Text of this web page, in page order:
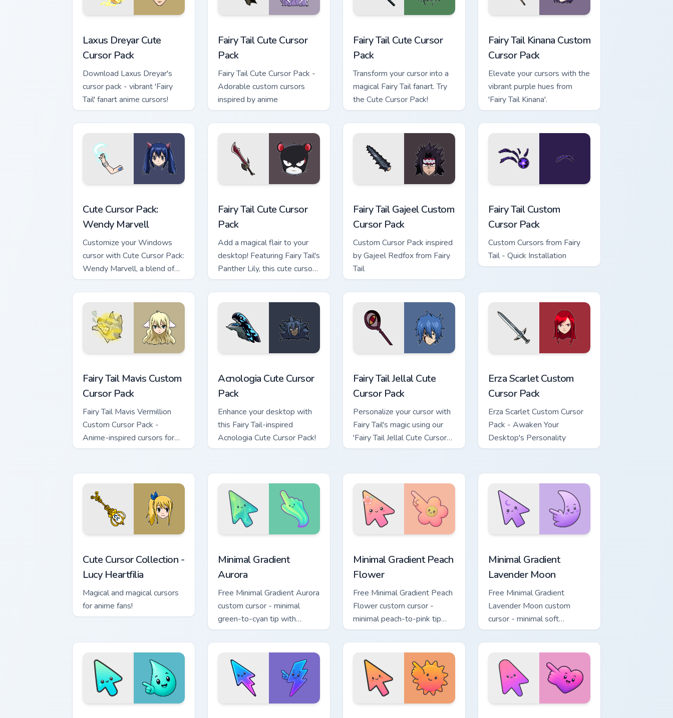
Laxus Dreyar Cute
Cursor Pack
Download Laxus Dreyar's
cursor pack - vibrant 'Fairy
Tail' fanart anime cursors!
Fairy Tail Cute Cursor
Pack
Fairy Tail Cute Cursor Pack -
Adorable custom cursors
inspired by anime
Fairy Tail Cute Cursor
Pack
Transform your cursor into a
magical Fairy Tail fanart. Try
the Cute Cursor Pack!
Fairy Tail Kinana Custom
Cursor Pack
Elevate your cursors with the
vibrant purple hues from
'Fairy Tail Kinana'.
Cute Cursor Pack:
Wendy Marvell
Customize your Windows
cursor with Cute Cursor Pack:
Wendy Marvell, a blend of
Fantasy & Tech!
Fairy Tail Cute Cursor
Pack
Add a magical flair to your
desktop! Featuring Fairy Tail's
Panther Lily, this cute cursor
pack brings history and
fantasy together.
Fairy Tail Gajeel Custom
Cursor Pack
Custom Cursor Pack inspired
by Gajeel Redfox from Fairy
Tail
Fairy Tail Custom
Cursor Pack
Custom Cursors from Fairy
Tail - Quick Installation
Fairy Tail Mavis Custom
Cursor Pack
Fairy Tail Mavis Vermillion
Custom Cursor Pack -
Anime-inspired cursors for
Windows!
Acnologia Cute Cursor
Pack
Enhance your desktop with
this Fairy Tail-inspired
Acnologia Cute Cursor Pack!
Fairy Tail Jellal Cute
Cursor Pack
Personalize your cursor with
Fairy Tail's magic using our
'Fairy Tail Jellal Cute Cursor
Pack.'
Erza Scarlet Custom
Cursor Pack
Erza Scarlet Custom Cursor
Pack - Awaken Your
Desktop's Personality
Cute Cursor Collection -
Lucy Heartfilia
Magical and magical cursors
for anime fans!
Minimal Gradient
Aurora
Free Minimal Gradient Aurora
custom cursor - minimal
green-to-cyan tip with
matching aurora symbol hand.
Minimal Gradient Peach
Flower
Free Minimal Gradient Peach
Flower custom cursor -
minimal peach-to-pink tip
with matching flower symbol
hand.
Minimal Gradient
Lavender Moon
Free Minimal Gradient
Lavender Moon custom
cursor - minimal soft
lavender tip with matching
moon symbol hand.